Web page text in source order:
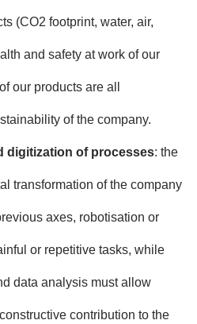
(CO2 footprint, water, air,
and safety at work of our
our products are all
of the company.
digitization of processes: the
transformation of the company
axes, robotisation or
or repetitive tasks, while
data analysis must allow
contribution to the